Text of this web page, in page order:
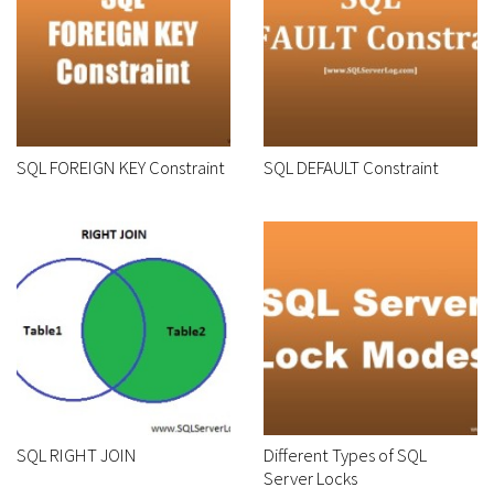
SQL FOREIGN KEY Constraint SQL DEFAULT Constraint
SQL RIGHT JOIN
Different Types of SQL
Server Locks